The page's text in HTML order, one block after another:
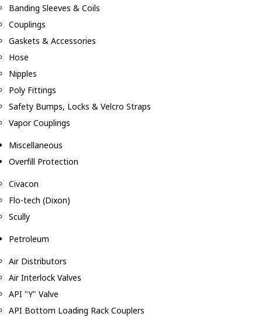
Banding Sleeves & Coils
Couplings
Gaskets & Accessories
Hose
Nipples
Poly Fittings
Safety Bumps, Locks & Velcro Straps
Vapor Couplings
Miscellaneous
Overfill Protection
Civacon
Flo-tech (Dixon)
Scully
Petroleum
Air Distributors
Air Interlock Valves
API "Y" Valve
API Bottom Loading Rack Couplers